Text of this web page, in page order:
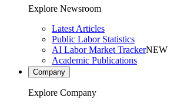
Explore Newsroom
Latest Articles
Public Labor Statistics
AI Labor Market TrackerNEW
Academic Publications
Company
Explore Company